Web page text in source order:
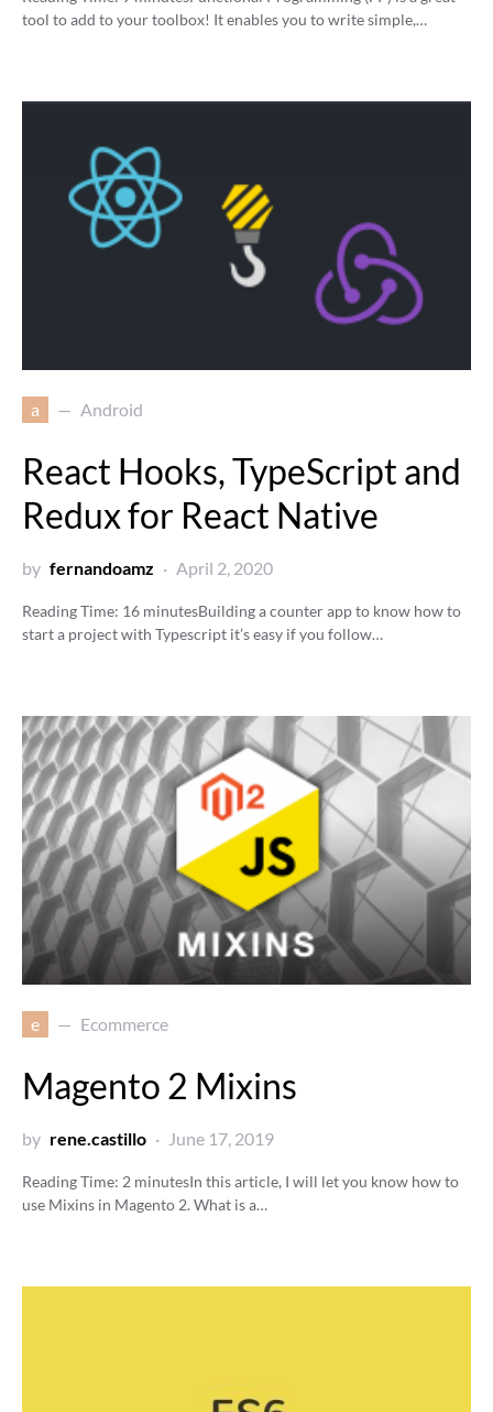
tool to add to your toolbox! It enables you to write simple,…
a Android
React Hooks, TypeScript and
Redux for React Native
by fernandoamz April 2, 2020
Reading Time: 16 minutesBuilding a counter app to know how to
start a project with Typescript it’s easy if you follow…
e Ecommerce
Magento 2 Mixins
by rene.castillo June 17, 2019
Reading Time: 2 minutesIn this article, I will let you know how to
use Mixins in Magento 2. What is a…